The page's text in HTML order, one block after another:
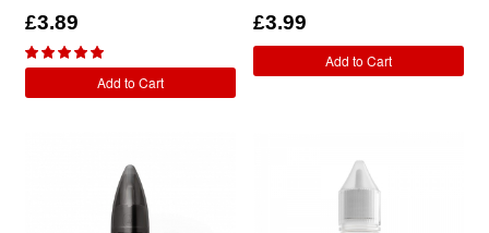
£3.89
Add to Cart
£3.99
Add to Cart